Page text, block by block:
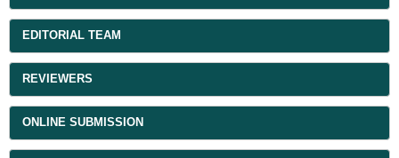
EDITORIAL TEAM
REVIEWERS
ONLINE SUBMISSION